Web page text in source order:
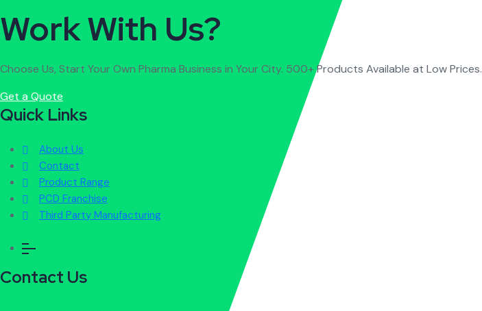
Work With Us?
Choose Us, Start Your Own Pharma Business in Your City. 500+ Products Available at Low Prices.
Get a Quote
Quick Links
About Us
Contact
Product Range
PCD Franchise
Third Party Manufacturing
Contact Us